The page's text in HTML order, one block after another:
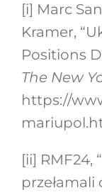
[i] Marc
Kramer,
Positions
The New
https://
[ii] RMF24,